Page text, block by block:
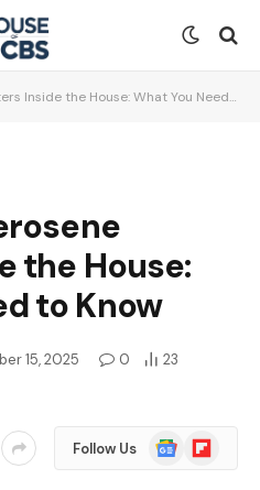
the House: What You Need to Know
the House:
to Know
15, 2025 0
23
Follow Us
Google
News
Flipboard